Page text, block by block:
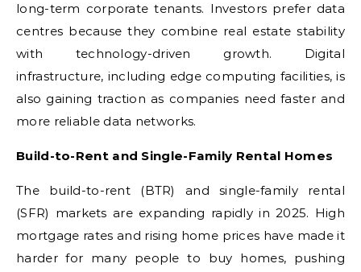
long-term corporate tenants. Investors prefer data
centres because they combine real estate stability
with technology-driven growth. Digital
infrastructure, including edge computing facilities, is
also gaining traction as companies need faster and
more reliable data networks.
Build-to-Rent and Single-Family Rental Homes
The build-to-rent (BTR) and single-family rental
(SFR) markets are expanding rapidly in 2025. High
mortgage rates and rising home prices have made it
harder for many people to buy homes, pushing